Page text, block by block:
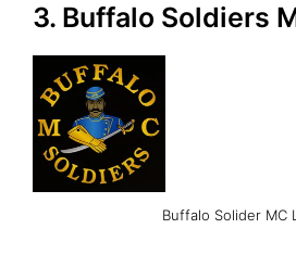
3. Buffalo Soldiers
Buffalo Solider MC